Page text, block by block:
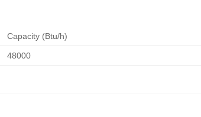
Capacity (Btu/h)
48000